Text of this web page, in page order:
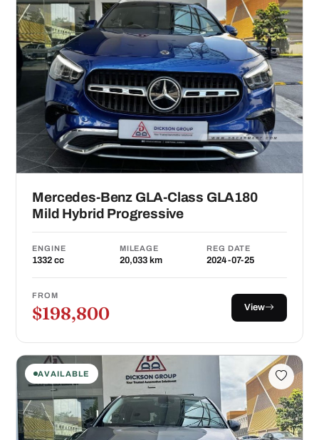
Mercedes-Benz GLA-Class GLA180
Mild Hybrid Progressive
ENGINE
1332 cc
MILEAGE
20,033 km
REG DATE
2024-07-25
FROM
$198,800 View
AVAILABLE